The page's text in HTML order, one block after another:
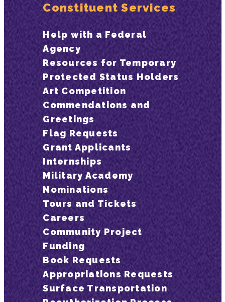
Constituent Services
Help with a Federal
Agency
Resources for Temporary
Protected Status Holders
Art Competition
Commendations and
Greetings
Flag Requests
Grant Applicants
Internships
Military Academy
Nominations
Tours and Tickets
Careers
Community Project
Funding
Book Requests
Appropriations Requests
Surface Transportation